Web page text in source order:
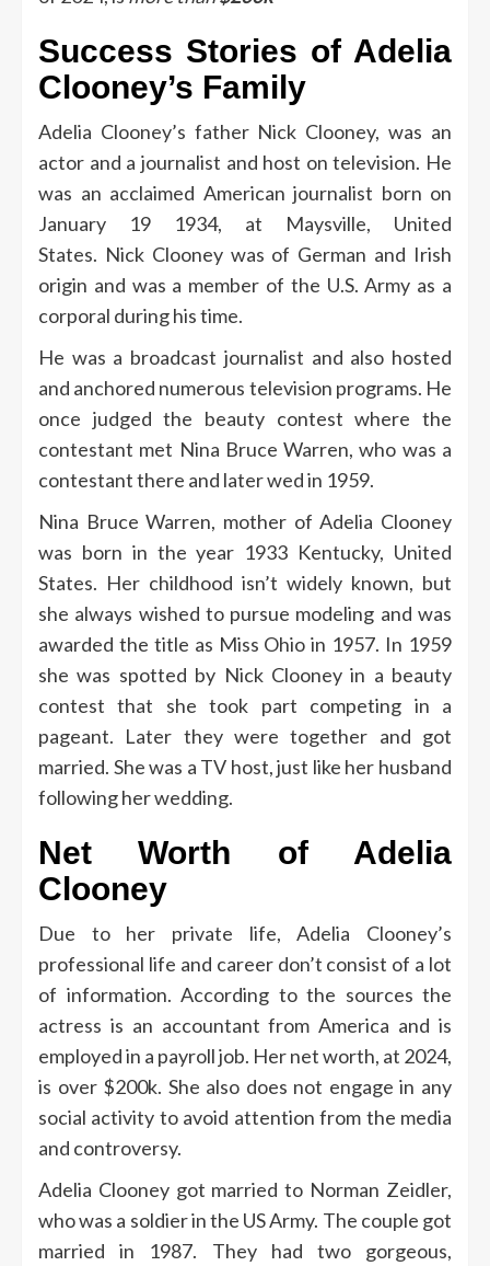
Success Stories of Adelia
Clooney’s Family
Adelia Clooney’s father Nick Clooney, was an
actor and a journalist and host on television. He
was an acclaimed American journalist born on
January 19 1934, at Maysville, United
States. Nick Clooney was of German and Irish
origin and was a member of the U.S. Army as a
corporal during his time.
He was a broadcast journalist and also hosted
and anchored numerous television programs. He
once judged the beauty contest where the
contestant met Nina Bruce Warren, who was a
contestant there and later wed in 1959.
Nina Bruce Warren, mother of Adelia Clooney
was born in the year 1933 Kentucky, United
States. Her childhood isn’t widely known, but
she always wished to pursue modeling and was
awarded the title as Miss Ohio in 1957. In 1959
she was spotted by Nick Clooney in a beauty
contest that she took part competing in a
pageant. Later they were together and got
married. She was a TV host, just like her husband
following her wedding.
Net Worth of Adelia
Clooney
Due to her private life, Adelia Clooney’s
professional life and career don’t consist of a lot
of information. According to the sources the
actress is an accountant from America and is
employed in a payroll job. Her net worth, at 2024,
is over $200k. She also does not engage in any
social activity to avoid attention from the media
and controversy.
Adelia Clooney got married to Norman Zeidler,
who was a soldier in the US Army. The couple got
married in 1987. They had two gorgeous,